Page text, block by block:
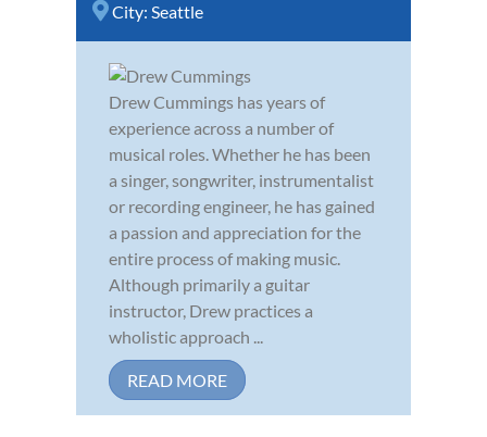
City: Seattle
Drew Cummings has years of
experience across a number of
musical roles. Whether he has been
a singer, songwriter, instrumentalist
or recording engineer, he has gained
a passion and appreciation for the
entire process of making music.
Although primarily a guitar
instructor, Drew practices a
wholistic approach ...
READ MORE